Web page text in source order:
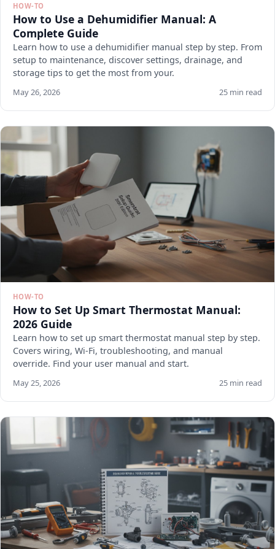
HOW-TO
How to Use a Dehumidifier Manual: A
Complete Guide
Learn how to use a dehumidifier manual step by step. From
setup to maintenance, discover settings, drainage, and
storage tips to get the most from your.
May 26, 2026 25 min read
HOW-TO
How to Set Up Smart Thermostat Manual:
2026 Guide
Learn how to set up smart thermostat manual step by step.
Covers wiring, Wi-Fi, troubleshooting, and manual
override. Find your user manual and start.
May 25, 2026 25 min read